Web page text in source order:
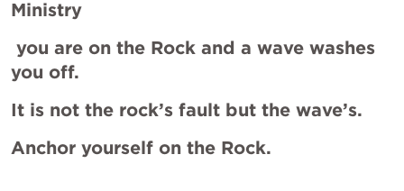
Ministry
you off.
It is not the rock’s fault but the wave’s.
Anchor yourself on the Rock.